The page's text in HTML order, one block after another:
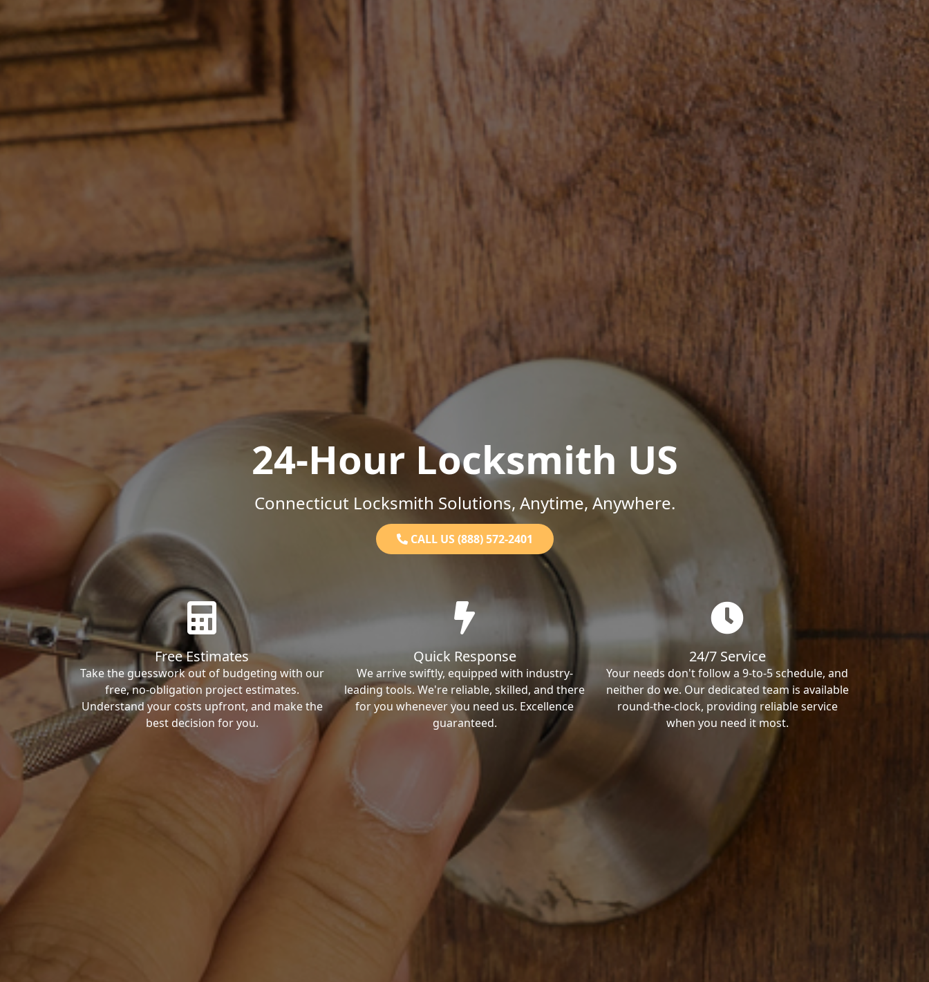
24-Hour Locksmith US
Connecticut Locksmith Solutions, Anytime, Anywhere.
CALL US (888) 572-2401
Free Estimates
Take the guesswork out of budgeting with our
free, no-obligation project estimates.
Understand your costs upfront, and make the
best decision for you.
Quick Response
We arrive swiftly, equipped with industry-
leading tools. We're reliable, skilled, and there
for you whenever you need us. Excellence
guaranteed.
24/7 Service
Your needs don't follow a 9-to-5 schedule, and
neither do we. Our dedicated team is available
round-the-clock, providing reliable service
when you need it most.